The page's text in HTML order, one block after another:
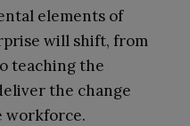
elements of
will shift, from
teaching the
the change
workforce.